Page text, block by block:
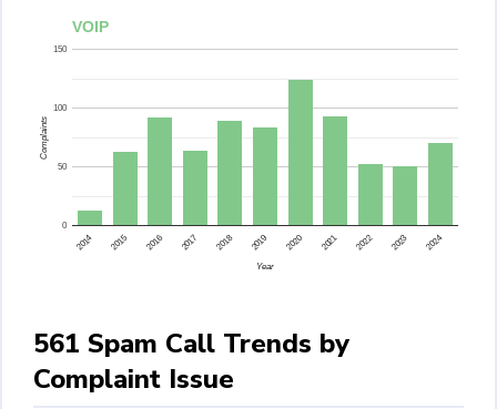
VOIP
2014 2015 2016 2017 2018 2019 2020 2021 2022 2023 2024
0
50
100
150
Year
Complaints
561 Spam Call Trends by
Complaint Issue